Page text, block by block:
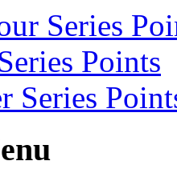
Series
Points
Series